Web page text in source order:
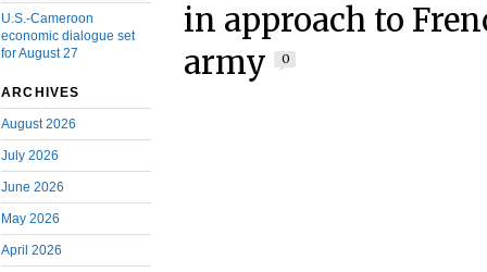
U.S.-Cameroon
economic dialogue set
for August 27
ARCHIVES
August 2026
July 2026
June 2026
May 2026
April 2026
in approach to
army
0